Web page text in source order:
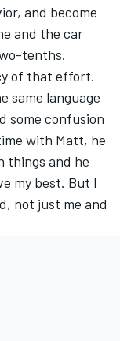
and become
and the car
tenths.
of that effort.
same language
some confusion
with Matt, he
things and he
my best. But I
not just me and